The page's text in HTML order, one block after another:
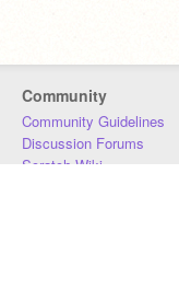
Community
Community Guidelines
Discussion Forums
Scratch Wiki